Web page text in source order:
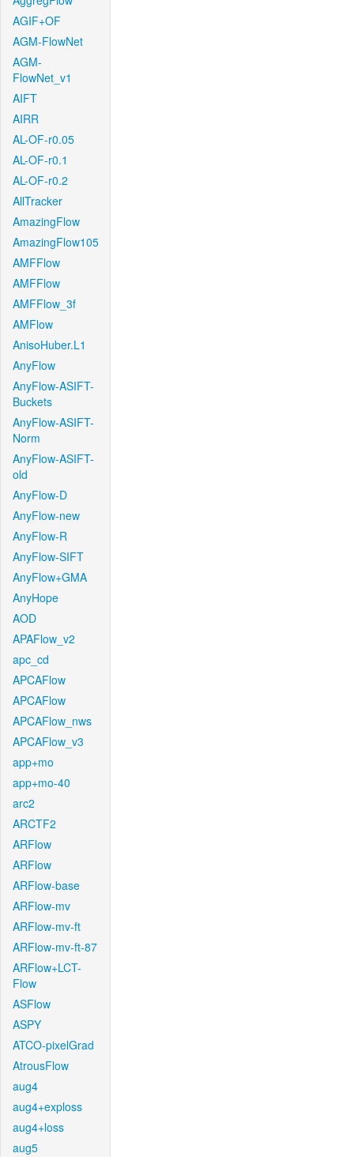
AGIF+OF
AGM-FlowNet
AGM-
FlowNet_v1
AIFT
AIRR
AL-OF-r0.05
AL-OF-r0.1
AL-OF-r0.2
AllTracker
AmazingFlow
AmazingFlow105
AMFFlow
AMFFlow
AMFFlow_3f
AMFlow
AnisoHuber.L1
AnyFlow
AnyFlow-ASIFT-
Buckets
AnyFlow-ASIFT-
Norm
AnyFlow-ASIFT-
old
AnyFlow-D
AnyFlow-new
AnyFlow-R
AnyFlow-SIFT
AnyFlow+GMA
AnyHope
AOD
APAFlow_v2
apc_cd
APCAFlow
APCAFlow
APCAFlow_nws
APCAFlow_v3
app+mo
app+mo-40
arc2
ARCTF2
ARFlow
ARFlow
ARFlow-base
ARFlow-mv
ARFlow-mv-ft
ARFlow-mv-ft-87
ARFlow+LCT-
Flow
ASFlow
ASPY
ATCO-pixelGrad
AtrousFlow
aug4
aug4+exploss
aug4+loss
aug5